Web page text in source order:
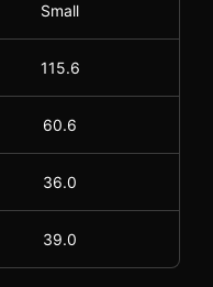
Small
115.6
60.6
36.0
39.0